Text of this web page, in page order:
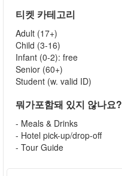
티켓 카테고리
Adult (17+)
Child (3-16)
Infant (0-2): free
Senior (60+)
Student (w. valid ID)
뭐가포함돼 있지 않나요?
- Meals & Drinks
- Hotel pick-up/drop-off
- Tour Guide